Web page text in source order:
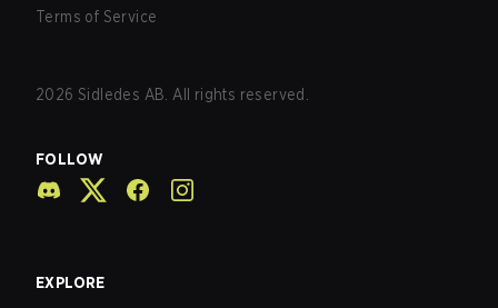
Terms of Service
2026 Sidledes AB. All rights reserved.
FOLLOW
EXPLORE